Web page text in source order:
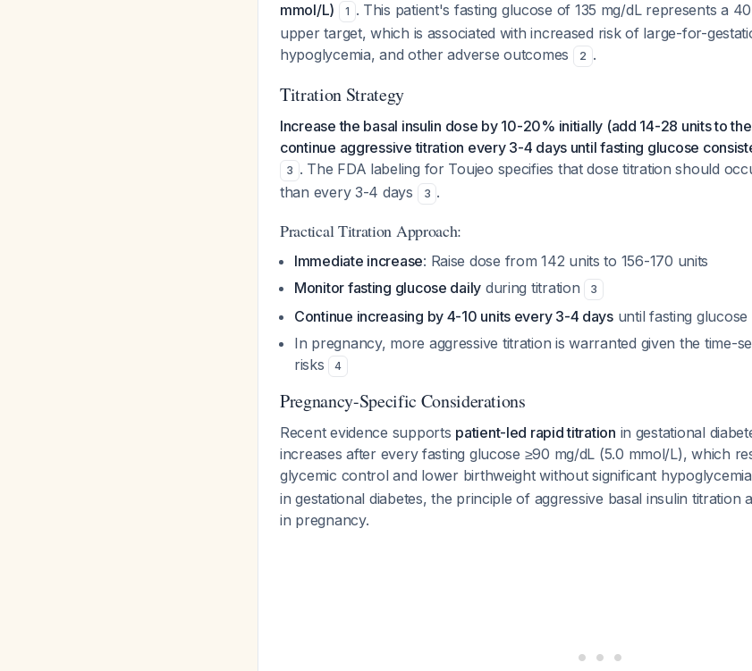
mmol/L)
1 . This patient's fasting glucose of 135 mg/dL represents a
upper target, which is associated with increased risk of large-for-
hypoglycemia, and other adverse outcomes
2 .
Titration Strategy
Increase the basal insulin dose by 10-20% initially (add 14-28 units to
continue aggressive titration every 3-4 days until fasting glucose
3 . The FDA labeling for Toujeo specifies that dose titration should
than every 3-4 days
3 .
Practical Titration Approach:
Immediate increase: Raise dose from 142 units to 156-170 units
Monitor fasting glucose daily during titration 3
Continue increasing by 4-10 units every 3-4 daysuntil fasting glucose
In pregnancy, more aggressive titration is warranted given the time-
risks
4
Pregnancy-Specific Considerations
Recent evidence supports patient-led rapid titration in gestational
increases after every fasting glucose ≥90 mg/dL (5.0 mmol/L), which
glycemic control and lower birthweight without significant hypoglycemia
in gestational diabetes, the principle of aggressive basal insulin titration
in pregnancy.